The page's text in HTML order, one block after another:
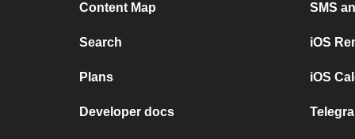
Content Map
Search
Plans
Developer docs
SMS
iOS
iOS